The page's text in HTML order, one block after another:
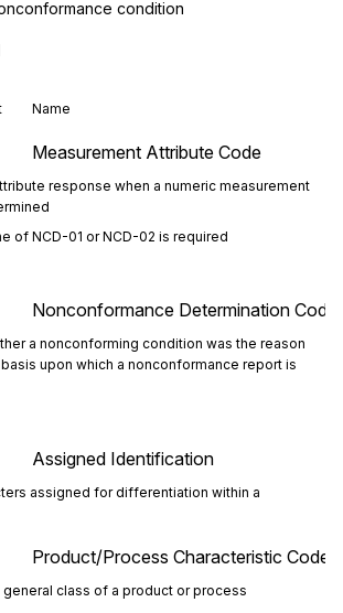
condition
Name
Measurement Attribute Code
response when a numeric measurement
of NCD-01 or NCD-02 is required
Nonconformance Determination Code
a nonconforming condition was the reason
upon which a nonconformance report is
Assigned Identification
assigned for differentiation within a
Product/Process Characteristic Code
class of a product or process